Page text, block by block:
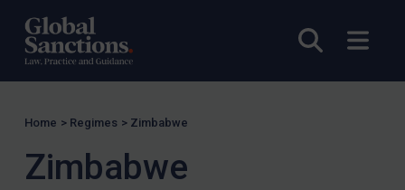
Open
Home > Regimes > Zimbabwe
Zimbabwe